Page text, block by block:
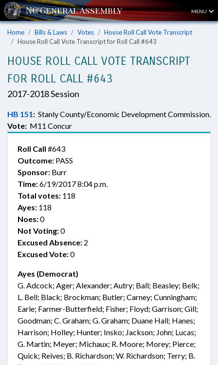
MENU
Home Bills & Laws Votes
House Roll Call Vote Transcript
House Roll Call Vote Transcript for Roll Call #643
HOUSE ROLL CALL VOTE TRANSCRIPT
FOR ROLL CALL #643
2017-2018 Session
HB 151: Stanly County/Economic Development Commission.
Vote: M11 Concur
Roll Call #643
Outcome: PASS
Sponsor: Burr
Time:6/19/2017 8:04 p.m.
Total votes: 118
Ayes: 118
Noes:0
Not Voting:0
Excused Absence: 2
Excused Vote:0
Ayes (Democrat)
G. Adcock; Ager; Alexander; Autry; Ball; Beasley; Belk;
L. Bell; Black; Brockman; Butler; Carney; Cunningham;
Earle; Farmer-Butterfield; Fisher; Floyd; Garrison; Gill;
Goodman; C. Graham; G. Graham; Duane Hall; Hanes;
Harrison; Holley; Hunter; Insko; Jackson; John; Lucas;
G. Martin; Meyer; Michaux; R. Moore; Morey; Pierce;
Quick; Reives; B. Richardson; W. Richardson; Terry; B.